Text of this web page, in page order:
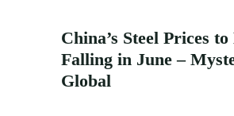
China’s Steel Prices to
Falling in June –
Global